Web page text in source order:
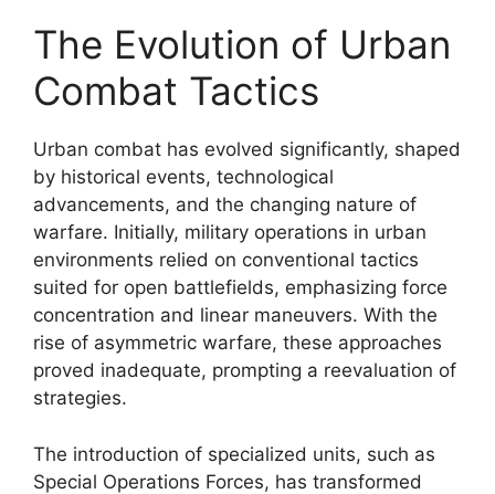
The Evolution of Urban
Combat Tactics
Urban combat has evolved significantly, shaped
by historical events, technological
advancements, and the changing nature of
warfare. Initially, military operations in urban
environments relied on conventional tactics
suited for open battlefields, emphasizing force
concentration and linear maneuvers. With the
rise of asymmetric warfare, these approaches
proved inadequate, prompting a reevaluation of
strategies.
The introduction of specialized units, such as
Special Operations Forces, has transformed